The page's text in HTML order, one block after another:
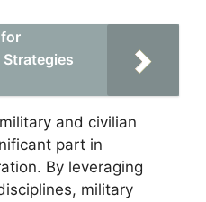
and civilian
part in
By leveraging
military